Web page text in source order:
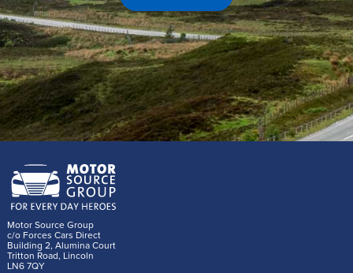
Motor Source Group
c/o Forces Cars Direct
Building 2, Alumina Court
Tritton Road, Lincoln
LN6 7QY